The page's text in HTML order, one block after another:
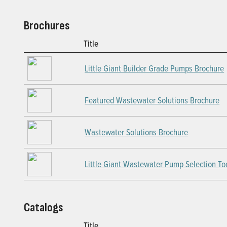
Brochures
Title
Little Giant Builder Grade Pumps Brochure
Featured Wastewater Solutions Brochure
Wastewater Solutions Brochure
Little Giant Wastewater Pump Selection
Catalogs